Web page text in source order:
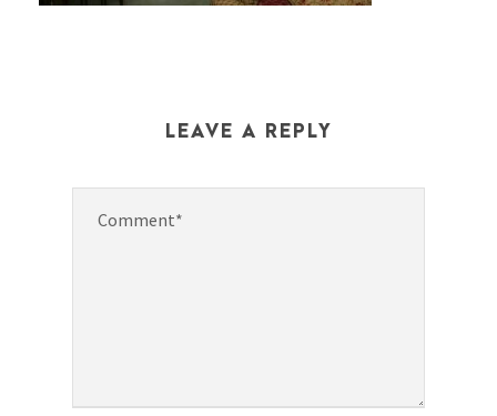
LEAVE A REPLY